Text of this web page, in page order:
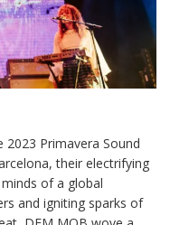
Primavera Sound
their electrifying
of a global
and igniting sparks of